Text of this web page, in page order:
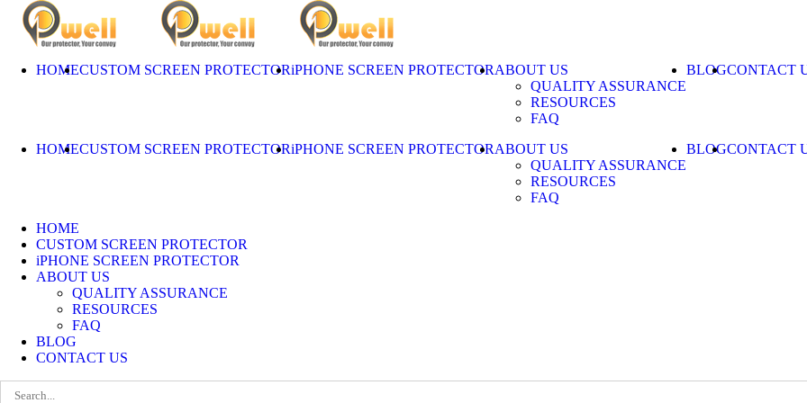
Skip
content
HOMECUSTOM SCREEN PROTECTORiPHONE SCREEN PROTECTORABOUT US
QUALITY ASSURANCE
RESOURCES
FAQ
BLOGCONTACT
HOMECUSTOM SCREEN PROTECTORiPHONE SCREEN PROTECTORABOUT US
QUALITY ASSURANCE
RESOURCES
FAQ
BLOGCONTACT
HOME
CUSTOM SCREEN PROTECTOR
iPHONE SCREEN PROTECTOR
ABOUT US
QUALITY ASSURANCE
RESOURCES
FAQ
BLOG
CONTACT US